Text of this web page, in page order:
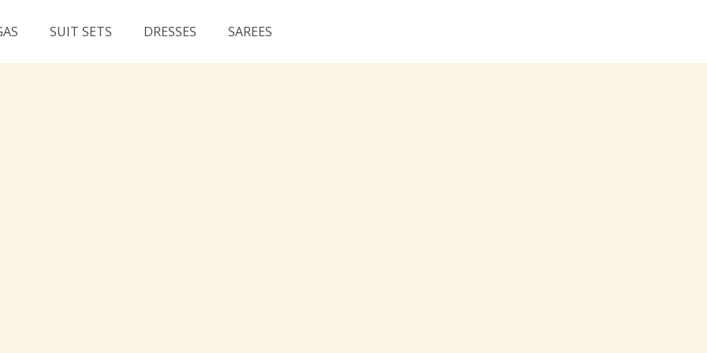
SUIT SETS DRESSES SAREES